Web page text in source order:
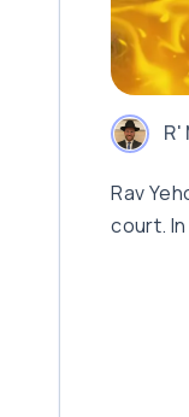
R'
Rav
court.